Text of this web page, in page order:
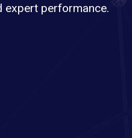
expert performance.